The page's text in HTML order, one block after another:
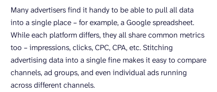
Many advertisers find it handy to be able to pull all data
into a single place – for example, a Google spreadsheet.
While each platform differs, they all share common metrics
too – impressions, clicks, CPC, CPA, etc. Stitching
advertising data into a single fine makes it easy to compare
channels, ad groups, and even individual ads running
across different channels.